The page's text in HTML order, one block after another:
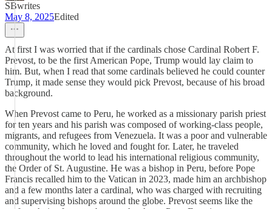
SBwrites
May 8, 2025Edited
At first I was worried that if the cardinals chose Cardinal Robert F.
Prevost, to be the first American Pope, Trump would lay claim to
him. But, when I read that some cardinals believed he could counter
Trump, it made sense they would pick Prevost, because of his broad
background.
When Prevost came to Peru, he worked as a missionary parish priest
for ten years and his parish was composed of working-class people,
migrants, and refugees from Venezuela. It was a poor and vulnerable
community, which he loved and fought for. Later, he traveled
throughout the world to lead his international religious community,
the Order of St. Augustine. He was a bishop in Peru, before Pope
Francis recalled him to the Vatican in 2023, made him an archbishop
and a few months later a cardinal, who was charged with recruiting
and supervising bishops around the globe. Prevost seems like the